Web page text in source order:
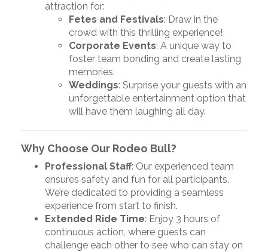
attraction for:
Fetes and Festivals: Draw in the
crowd with this thrilling experience!
Corporate Events: A unique way to
foster team bonding and create lasting
memories.
Weddings: Surprise your guests with an
unforgettable entertainment option that
will have them laughing all day.
Why Choose Our Rodeo Bull?
Professional Staff: Our experienced team
ensures safety and fun for all participants.
We’re dedicated to providing a seamless
experience from start to finish.
Extended Ride Time: Enjoy 3 hours of
continuous action, where guests can
challenge each other to see who can stay on